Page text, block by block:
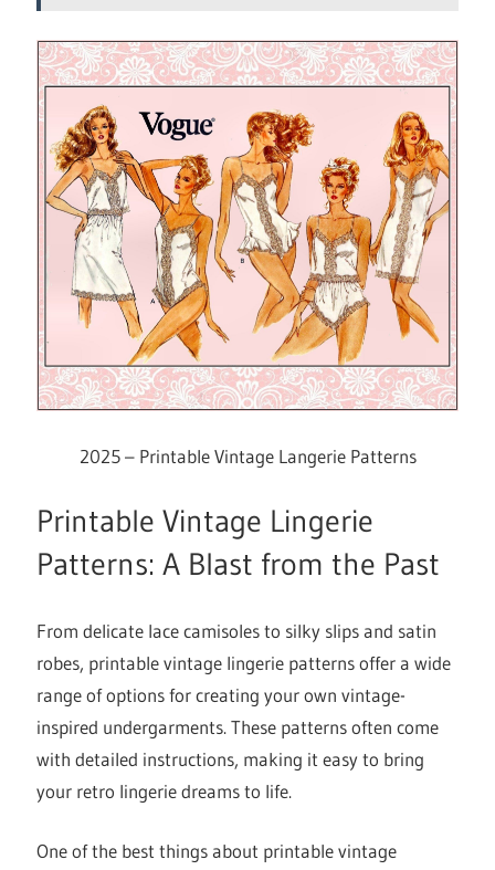
2025 – Printable Vintage Langerie Patterns
Printable Vintage Lingerie
Patterns: A Blast from the Past
From delicate lace camisoles to silky slips and satin
robes, printable vintage lingerie patterns offer a wide
range of options for creating your own vintage-
inspired undergarments. These patterns often come
with detailed instructions, making it easy to bring
your retro lingerie dreams to life.
One of the best things about printable vintage